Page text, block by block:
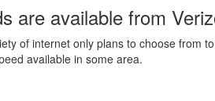
are available from
of internet only plans to choose from
available in some area.